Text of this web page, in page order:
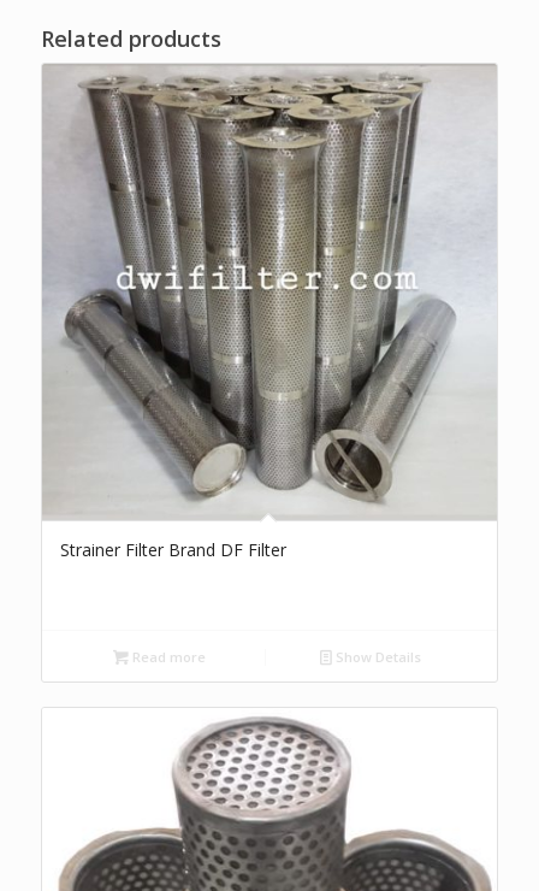
Related products
Strainer Filter Brand DF Filter
Read more Show Details